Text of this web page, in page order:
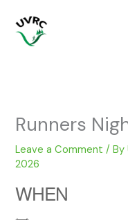
content
Runners
Leave a Comment / By
2026
WHEN